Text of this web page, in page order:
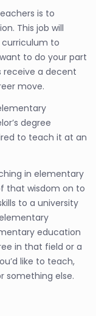
is to
This job will
to
to do your part
receive a decent
move.
degree
to teach it at an
in elementary
that wisdom on to
to a university
education
in that field or a
like to teach,
something else.